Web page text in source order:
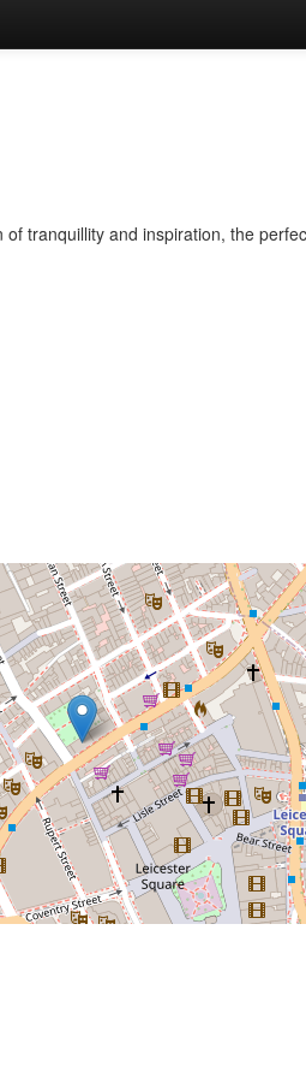
tranquillity and inspiration, the